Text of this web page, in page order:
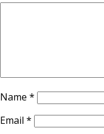
Name *
Email *